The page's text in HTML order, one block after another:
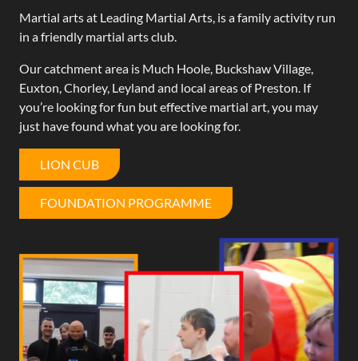
Martial arts at Leading Martial Arts, is a family activity run
in a friendly martial arts club.
Our catchment area is Much Hoole, Buckshaw Village,
Euxton,Chorley, Leyland and local areas of Preston. If
you’re looking for fun but effective martial art, you may
just have found what you are looking for.
LION CUB
FOUNDATION PROGRAMME